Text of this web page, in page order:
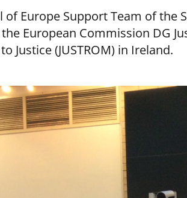
of Europe Support Team of the
European Commission DG
Justice (JUSTROM) in Ireland.